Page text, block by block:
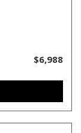
$6,988